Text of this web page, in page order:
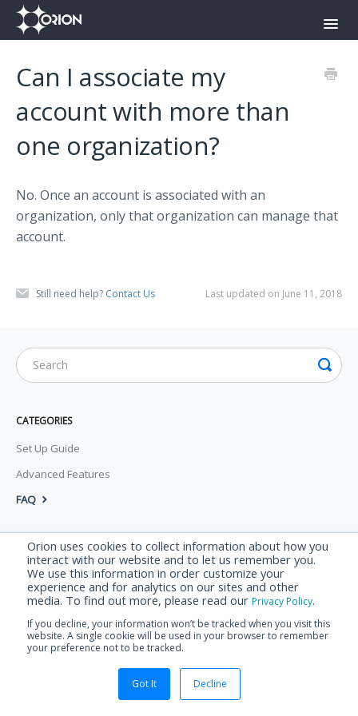
Orion uses cookies to collect information about how you
interact with our website and to let us remember you.
We use this information in order customize your
experience and for analytics on our sites and other
media. To find out more, please read our Privacy Policy.
If you decline, your information won’t be tracked when you visit this
website. A single cookie will be used in your browser to remember
your preference not to be tracked.
Got It Decline
Orion Push-To-Talk App
Onyx
Can I associate my
account with more than
one organization?
No. Once an account is associated with an
organization, only that organization can manage that
account.
Still need help? Contact Us Last updated on June 11, 2018
CATEGORIES
Set Up Guide
Advanced Features
FAQ
© Orion Labs 2026.Powered byHelp Scout